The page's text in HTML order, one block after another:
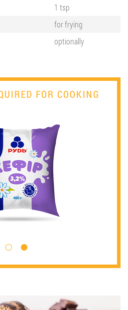
1 tsp
for frying
optionally
FOR COOKING